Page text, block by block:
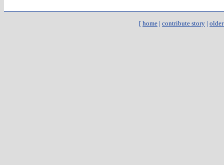
[ home | contribute story |